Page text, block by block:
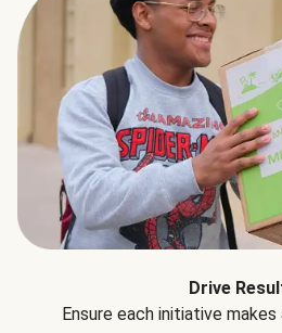
Drive
Ensure each initiative